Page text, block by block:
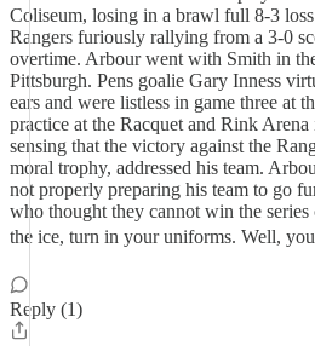
Coliseum, losing in a brawl full 8-3
Rangers furiously rallying from a 3-0
overtime. Arbour went with Smith in
Pittsburgh. Pens goalie Gary Inness
ears and were listless in game three at
practice at the Racquet and Rink
sensing that the victory against the
moral trophy, addressed his team.
not properly preparing his team to go
who thought they cannot win the series
the ice, turn in your uniforms. Well,
Reply (1)